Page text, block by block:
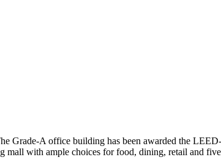
Grade-A office building has been awarded the
mall with ample choices for food, dining, retail and